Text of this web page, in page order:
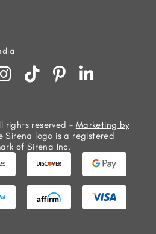
rights reserved - Marketing by
Sirena logo is a registered
of Sirena Inc.